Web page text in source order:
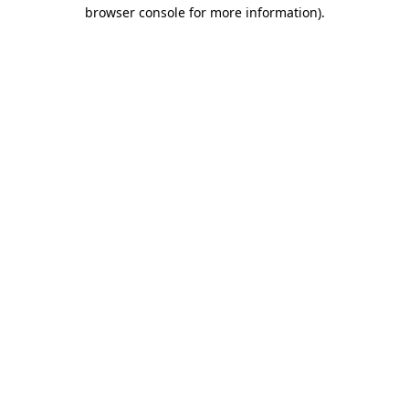
browser console for more information).